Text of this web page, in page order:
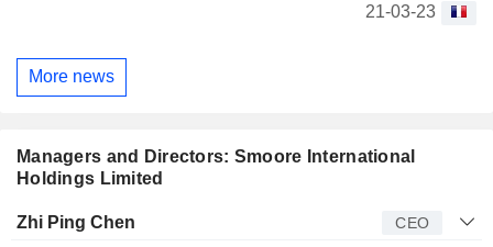
21-03-23
More news
Managers and Directors: Smoore International
Holdings Limited
Manager Title
Zhi Ping Chen CEO